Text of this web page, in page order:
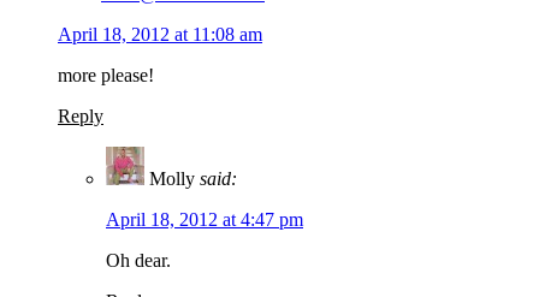
April 18, 2012 at 11:08 am
more please!
Reply
Molly said:
April 18, 2012 at 4:47 pm
Oh dear.